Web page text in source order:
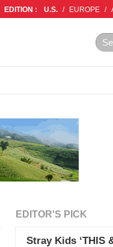
EDITION : U.S. / EUROPE /
EDITOR'S PICK
Stray Kids ‘THIS